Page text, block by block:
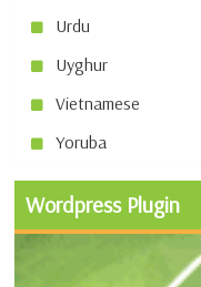
Urdu
Uyghur
Vietnamese
Yoruba
Wordpress Plugin